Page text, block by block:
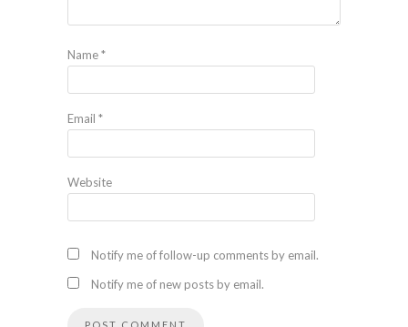
Name*
Email *
Website
Notify me of follow-up comments by email.
Notify me of new posts by email.